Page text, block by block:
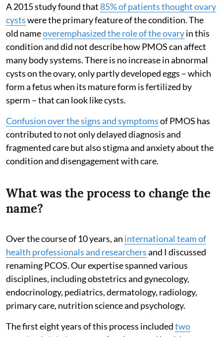
A 2015 study found that 85% of patients thought ovary
cystswere the primary feature of the condition. The
old nameoveremphasized the role of the ovaryin this
condition and did not describe how PMOS can affect
many body systems. There is no increase in abnormal
cysts on the ovary, only partly developed eggs – which
form a fetus when its mature form is fertilized by
sperm – that can look like cysts.
Confusion over the signs and symptomsof PMOS has
contributed to not only delayed diagnosis and
fragmented care but also stigma and anxiety about the
condition and disengagement with care.
What was the process to change the
name?
Over the course of 10 years, an international team of
health professionals and researchersand I discussed
renaming PCOS. Our expertise spanned various
disciplines, including obstetrics and gynecology,
endocrinology, pediatrics, dermatology, radiology,
primary care, nutrition science and psychology.
The first eight years of this process includedtwo